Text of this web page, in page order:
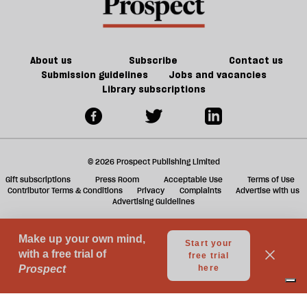
About us Subscribe
Contact us
Submission guidelines
Jobs and vacancies
Library subscriptions
© 2026 Prospect Publishing Limited
Gift subscriptions
Press Room Acceptable Use
Terms of Use
Contributor Terms & Conditions
Privacy Complaints
Advertise with us
Advertising Guidelines
Your Privacy Choices